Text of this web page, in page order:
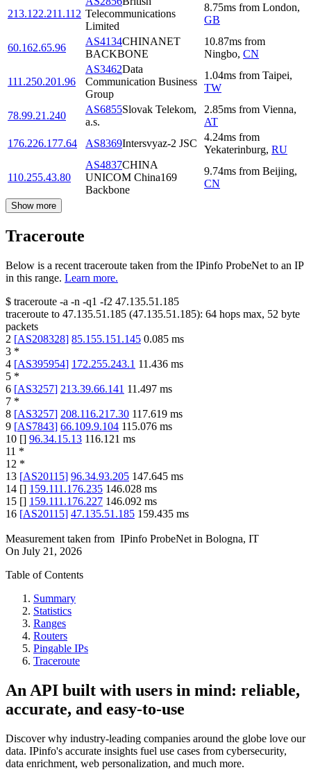
213.122.211.112 Telecommunications
Limited
8.75ms from London,
GB
60.162.65.96
AS4134CHINANET
BACKBONE
10.87ms from
Ningbo, CN
111.250.201.96
AS3462Data
Communication Business
Group
1.04ms from Taipei,
TW
78.99.21.240
AS6855Slovak Telekom,
a.s.
2.85ms from Vienna,
AT
176.226.177.64
AS8369Intersvyaz-2 JSC
4.24ms from
Yekaterinburg, RU
110.255.43.80
AS4837CHINA
UNICOM China169
Backbone
9.74ms from Beijing,
CN
Show more
Traceroute
Below is a recent traceroute taken from the IPinfo ProbeNet to an IP
in this range. Learn more.
$ traceroute -a -n -q1 -f2 47.135.51.185
traceroute to 47.135.51.185 (47.135.51.185): 64 hops max, 52 byte
packets
2 [AS208328] 85.155.151.145 0.085 ms
3 *
4 [AS395954] 172.255.243.1 11.436 ms
5 *
6 [AS3257] 213.39.66.141 11.497 ms
7 *
8 [AS3257] 208.116.217.30 117.619 ms
9 [AS7843] 66.109.9.104 115.076 ms
10 [] 96.34.15.13 116.121 ms
11 *
12 *
13 [AS20115] 96.34.93.205 147.645 ms
14 [] 159.111.176.235 146.028 ms
15 [] 159.111.176.227 146.092 ms
16 [AS20115] 47.135.51.185 159.435 ms
Measurement taken from IPinfo ProbeNet in Bologna, IT
On July 21, 2026
Table of Contents
Summary
Statistics
Ranges
Routers
Pingable IPs
Traceroute
An API built with users in mind: reliable,
accurate, and easy-to-use
Discover why industry-leading companies around the globe love our
data. IPinfo's accurate insights fuel use cases from cybersecurity,
data enrichment, web personalization, and much more.